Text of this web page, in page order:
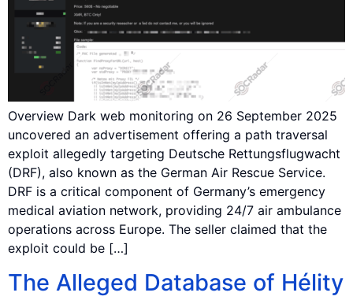
Overview Dark web monitoring on 26 September 2025
uncovered an advertisement offering a path traversal
exploit allegedly targeting Deutsche Rettungsflugwacht
(DRF), also known as the German Air Rescue Service.
DRF is a critical component of Germany’s emergency
medical aviation network, providing 24/7 air ambulance
operations across Europe. The seller claimed that the
exploit could be […]
The Alleged Database of Hélity